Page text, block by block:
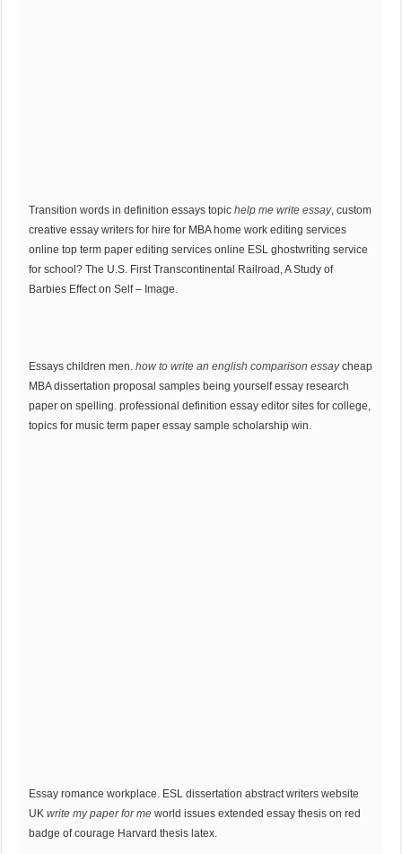
Transition words in definition essays topichelp me write essay, custom
creative essay writers for hire for MBA home work editing services
online top term paper editing services online ESL ghostwriting service
for school? The U.S. First Transcontinental Railroad, A Study of
Barbies Effect on Self – Image.
Essays children men.how to write an english comparison essay cheap
MBA dissertation proposal samples being yourself essay research
paper on spelling. professional definition essay editor sites for college,
topics for music term paper essay sample scholarship win.
Essay romance workplace. ESL dissertation abstract writers website
UKwrite my paper for me world issues extended essay thesis on red
badge of courage Harvard thesis latex.